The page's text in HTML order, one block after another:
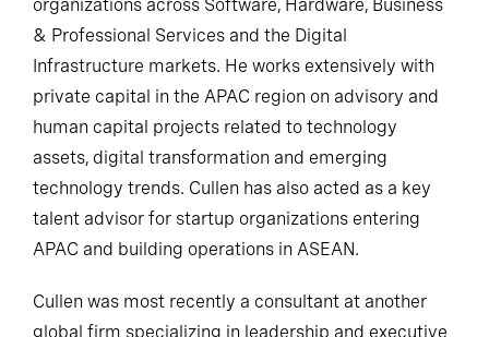
organizations across Software, Hardware, Business
& Professional Services and the Digital
Infrastructure markets. He works extensively with
private capital in the APAC region on advisory and
human capital projects related to technology
assets, digital transformation and emerging
technology trends. Cullen has also acted as a key
talent advisor for startup organizations entering
APAC and building operations in ASEAN.
Cullen was most recently a consultant at another
global firm specializing in leadership and executive